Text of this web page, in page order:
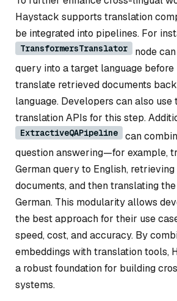
Haystack supports translation
be integrated into pipelines. For
TransformersTranslator
node
query into a target language
translate retrieved documents back
language. Developers can also
translation APIs for this step.
ExtractiveQAPipeline
can
question answering—for example,
German query to English, retrieving
documents, and then translating
German. This modularity allows
the best approach for their use
speed, cost, and accuracy. By
embeddings with translation tools,
a robust foundation for building
systems.